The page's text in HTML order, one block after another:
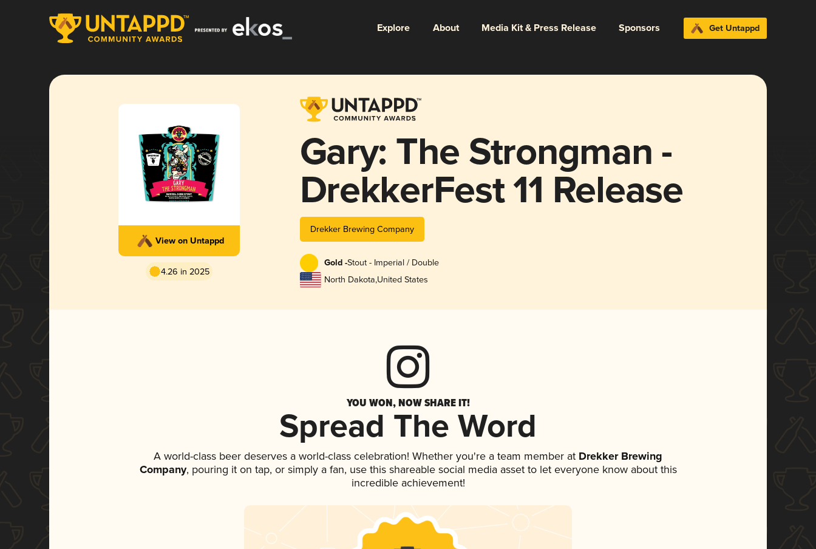
Explore About Media Kit & Press Release Sponsors Get Untappd
View on Untappd
4.26 in 2025
Gary: The Strongman -
DrekkerFest 11 Release
Drekker Brewing Company
Gold -Stout - Imperial / Double
North Dakota,United States
YOU WON, NOW SHARE IT!
Spread The Word
A world-class beer deserves a world-class celebration! Whether you're a team member at Drekker Brewing
Company, pouring it on tap, or simply a fan, use this shareable social media asset to let everyone know about this
incredible achievement!